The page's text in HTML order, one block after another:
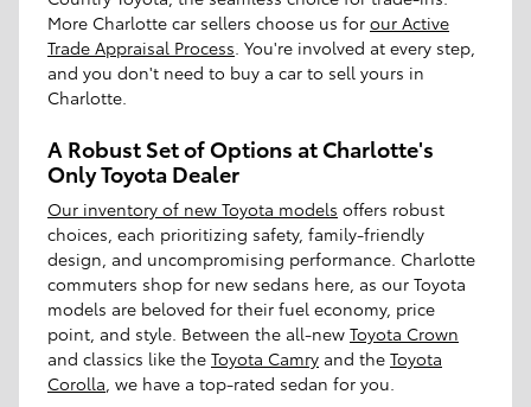
More Charlotte car sellers choose us for our Active
Trade Appraisal Process . You're involved at every step,
and you don't need to buy a car to sell yours in
Charlotte.
A Robust Set of Options at Charlotte's
Only Toyota Dealer
Our inventory of new Toyota models offers robust
choices, each prioritizing safety, family-friendly
design, and uncompromising performance. Charlotte
commuters shop for new sedans here, as our Toyota
models are beloved for their fuel economy, price
point, and style. Between the all-new Toyota Crown
and classics like the Toyota Camry and the Toyota
Corolla, we have a top-rated sedan for you.